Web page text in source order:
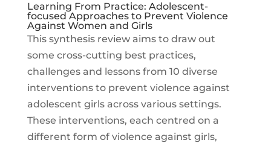
Learning From Practice: Adolescent-
focused Approaches to Prevent Violence
Against Women and Girls
This synthesis review aims to draw out
some cross-cutting best practices,
challenges and lessons from 10 diverse
interventions to prevent violence against
adolescent girls across various settings.
These interventions, each centred on a
different form of violence against girls,